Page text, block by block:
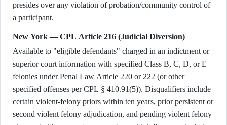
presides over any violation of probation/community control of
a participant.
New York — CPL Article 216 (Judicial Diversion)
Available to "eligible defendants" charged in an indictment or
superior court information with specified Class B, C, D, or E
felonies under Penal Law Article 220 or 222 (or other
specified offenses per CPL § 410.91(5)). Disqualifiers include
certain violent-felony priors within ten years, prior persistent or
second violent felony adjudication, and pending violent felony